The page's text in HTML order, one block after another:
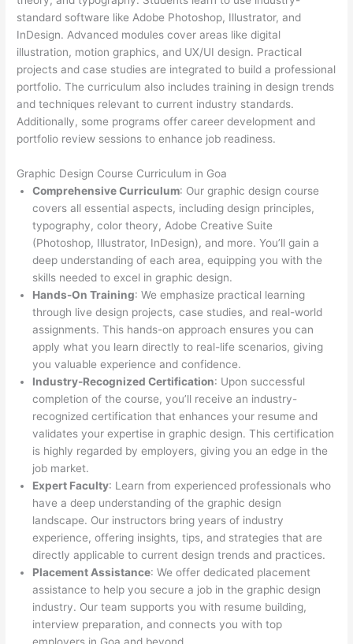
standard software like Adobe Photoshop, Illustrator, and
InDesign. Advanced modules cover areas like digital
illustration, motion graphics, and UX/UI design. Practical
projects and case studies are integrated to build a professional
portfolio. The curriculum also includes training in design trends
and techniques relevant to current industry standards.
Additionally, some programs offer career development and
portfolio review sessions to enhance job readiness.
Graphic Design Course Curriculum in Goa
Comprehensive Curriculum: Our graphic design course
covers all essential aspects, including design principles,
typography, color theory, Adobe Creative Suite
(Photoshop, Illustrator, InDesign), and more. You’ll gain a
deep understanding of each area, equipping you with the
skills needed to excel in graphic design.
Hands-On Training: We emphasize practical learning
through live design projects, case studies, and real-world
assignments. This hands-on approach ensures you can
apply what you learn directly to real-life scenarios, giving
you valuable experience and confidence.
Industry-Recognized Certification: Upon successful
completion of the course, you’ll receive an industry-
recognized certification that enhances your resume and
validates your expertise in graphic design. This certification
is highly regarded by employers, giving you an edge in the
job market.
Expert Faculty: Learn from experienced professionals who
have a deep understanding of the graphic design
landscape. Our instructors bring years of industry
experience, offering insights, tips, and strategies that are
directly applicable to current design trends and practices.
Placement Assistance: We offer dedicated placement
assistance to help you secure a job in the graphic design
industry. Our team supports you with resume building,
interview preparation, and connects you with top